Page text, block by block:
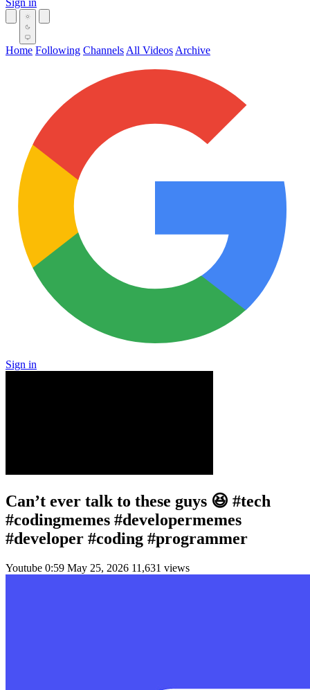
Sign in
Home Following Channels All Videos Archive
Sign in
Can’t ever talk to these guys 😆 #tech
#codingmemes #developermemes
#developer #coding #programmer
Youtube 0:59 May 25, 2026 11,631 views